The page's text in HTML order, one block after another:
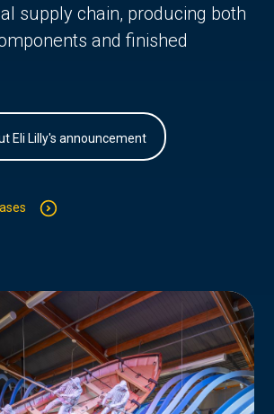
supply chain, producing both
and finished
Eli Lilly's announcement